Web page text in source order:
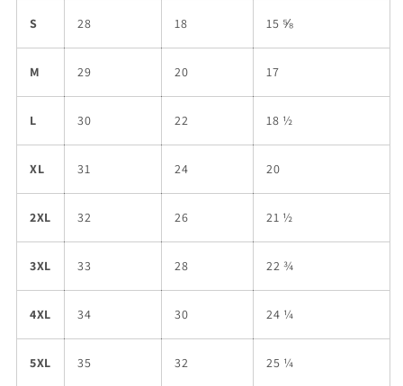
S 28 18 15 ⅝
M 29 20 17
L 30 22 18 ½
XL 31 24 20
2XL 32 26 21 ½
3XL 33 28 22 ¾
4XL 34 30 24 ¼
5XL 35 32 25 ¼